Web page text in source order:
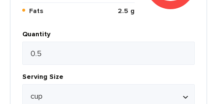
Fats
2.5 g
Quantity
Serving Size